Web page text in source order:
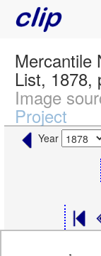
Mercantile
List, 1878,
Image
Project
Year